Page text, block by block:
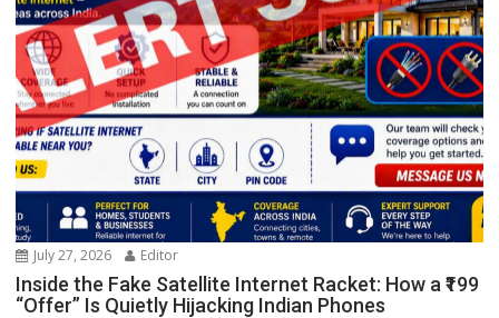
July 27, 2026 Editor
Inside the Fake Satellite Internet Racket: How a ₹199
“Offer” Is Quietly Hijacking Indian Phones